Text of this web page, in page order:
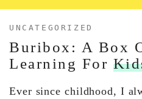
TRAVEL
LIFESTYLE
REVIEW
DIY
UNCATEGORIZED
Buribox: A Box
Learning For
Ever since childhood, I